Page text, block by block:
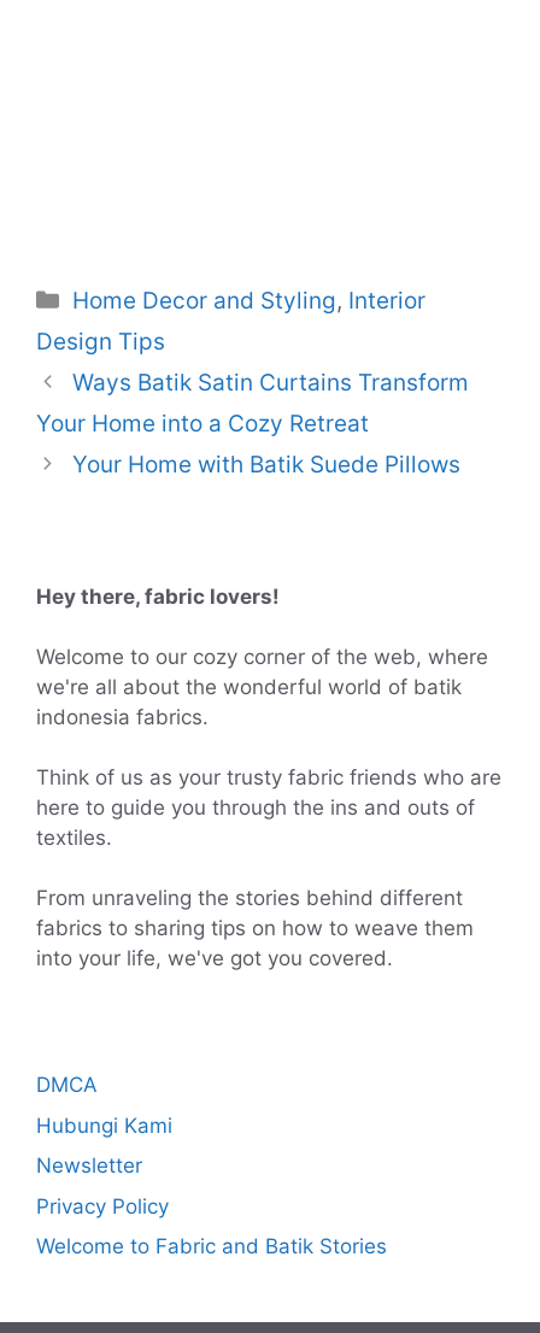
Categories
Home Decor and Styling, Interior
Design Tips
Ways Batik Satin Curtains Transform
Your Home into a Cozy Retreat
Your Home with Batik Suede Pillows
Hey there, fabric lovers!
Welcome to our cozy corner of the web, where
we're all about the wonderful world of batik
indonesia fabrics.
Think of us as your trusty fabric friends who are
here to guide you through the ins and outs of
textiles.
From unraveling the stories behind different
fabrics to sharing tips on how to weave them
into your life, we've got you covered.
DMCA
Hubungi Kami
Newsletter
Privacy Policy
Welcome to Fabric and Batik Stories